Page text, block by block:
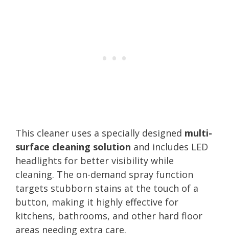
This cleaner uses a specially designed multi-
surface cleaning solution and includes LED
headlights for better visibility while
cleaning. The on-demand spray function
targets stubborn stains at the touch of a
button, making it highly effective for
kitchens, bathrooms, and other hard floor
areas needing extra care.